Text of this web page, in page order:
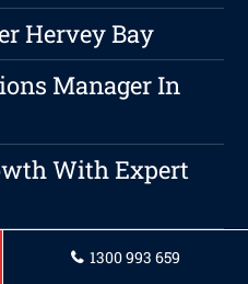
Hervey Bay
Manager In
With Expert
Why Continuous
1300 993 659